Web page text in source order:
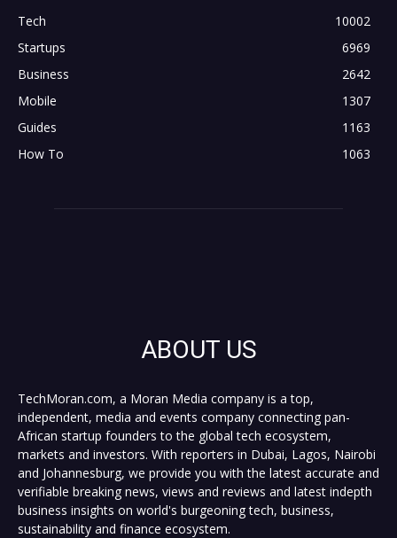
Tech
10002
Startups
6969
Business
2642
Mobile
1307
Guides
1163
How To
1063
ABOUT US
TechMoran.com, a Moran Media company is a top,
independent, media and events company connecting pan-
African startup founders to the global tech ecosystem,
markets and investors. With reporters in Dubai, Lagos, Nairobi
and Johannesburg, we provide you with the latest accurate and
verifiable breaking news, views and reviews and latest indepth
business insights on world's burgeoning tech, business,
sustainability and finance ecosystem.